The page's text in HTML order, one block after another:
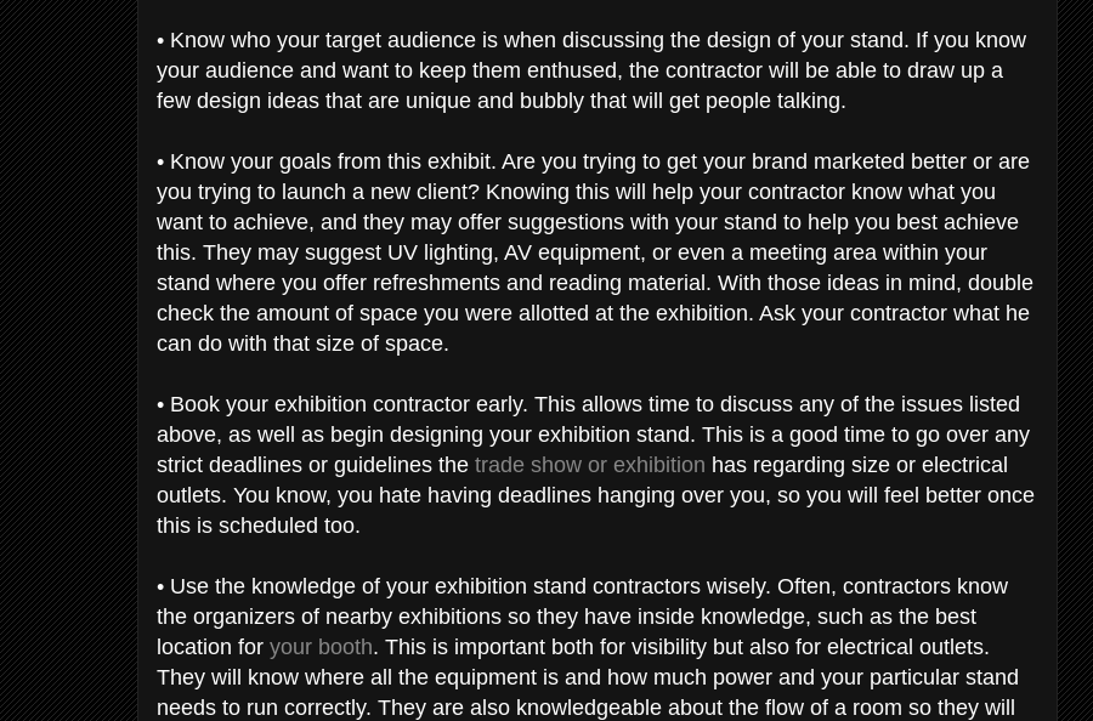
• Know who your target audience is when discussing the design of your stand. If you know
your audience and want to keep them enthused, the contractor will be able to draw up a
few design ideas that are unique and bubbly that will get people talking.
• Know your goals from this exhibit. Are you trying to get your brand marketed better or are
you trying to launch a new client? Knowing this will help your contractor know what you
want to achieve, and they may offer suggestions with your stand to help you best achieve
this. They may suggest UV lighting, AV equipment, or even a meeting area within your
stand where you offer refreshments and reading material. With those ideas in mind, double
check the amount of space you were allotted at the exhibition. Ask your contractor what he
can do with that size of space.
• Book your exhibition contractor early. This allows time to discuss any of the issues listed
above, as well as begin designing your exhibition stand. This is a good time to go over any
strict deadlines or guidelines the trade show or exhibition has regarding size or electrical
outlets. You know, you hate having deadlines hanging over you, so you will feel better once
this is scheduled too.
• Use the knowledge of your exhibition stand contractors wisely. Often, contractors know
the organizers of nearby exhibitions so they have inside knowledge, such as the best
location for your booth. This is important both for visibility but also for electrical outlets.
They will know where all the equipment is and how much power and your particular stand
needs to run correctly. They are also knowledgeable about the flow of a room so they will